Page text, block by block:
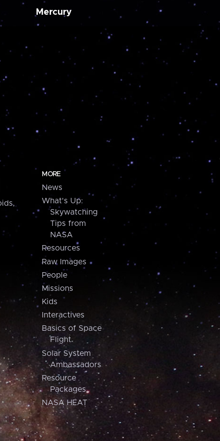
Mercury
MORE
News
What's Up:
Skywatching
Tips from
NASA
Resources
Raw Images
People
Missions
Kids
Interactives
Basics of Space
Flight
Solar System
Ambassadors
Resource
Packages
NASA HEAT